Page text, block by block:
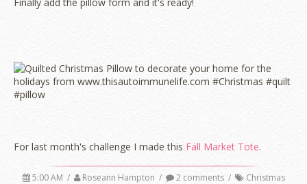
For last month's challenge I made this Fall Market Tote.
5:00 AM / Roseann Hampton / 2 comments / Christmas